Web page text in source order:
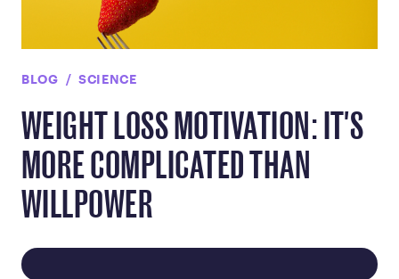
BLOG SCIENCE
WEIGHT LOSS MOTIVATION: IT'S
MORE COMPLICATED THAN
WILLPOWER